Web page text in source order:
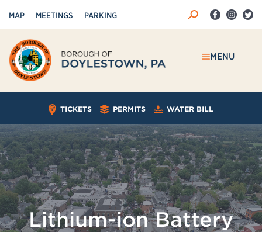
MAP MEETINGS PARKING
MENU
TICKETS PERMITS WATER BILL
Lithium-ion Battery